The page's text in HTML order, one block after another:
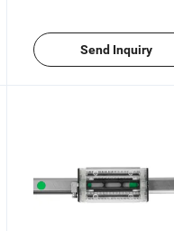
Send Inquiry